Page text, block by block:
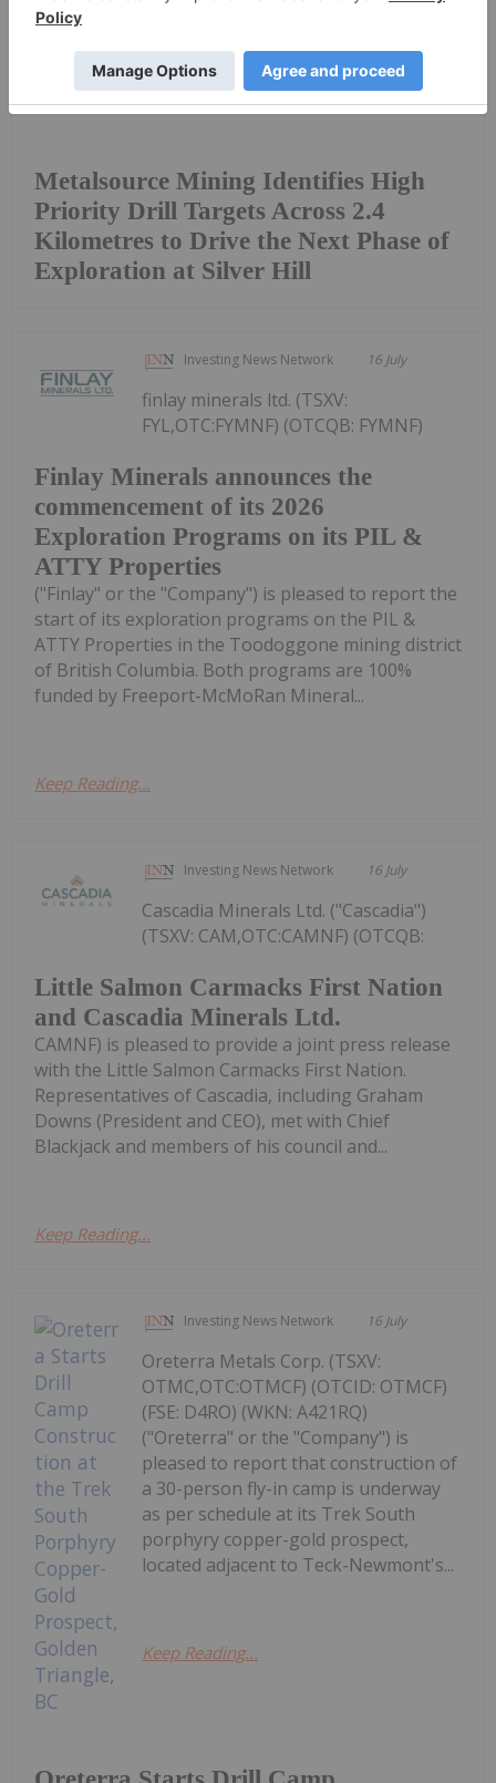
Metalsource Mining Identifies High
Priority Drill Targets Across 2.4
Kilometres to Drive the Next Phase of
Exploration at Silver Hill
Investing News Network 16 July
Finlay Minerals announces the
commencement of its 2026
Exploration Programs on its PIL &
ATTY Properties
finlay minerals ltd. (TSXV:
FYL,OTC:FYMNF) (OTCQB: FYMNF)
("Finlay" or the "Company") is pleased to report the
start of its exploration programs on the PIL &
ATTY Properties in the Toodoggone mining district
of British Columbia. Both programs are 100%
funded by Freeport-McMoRan Mineral...
Keep Reading...
Investing News Network 16 July
Little Salmon Carmacks First Nation
and Cascadia Minerals Ltd.
Cascadia Minerals Ltd. ("Cascadia")
(TSXV: CAM,OTC:CAMNF) (OTCQB:
CAMNF) is pleased to provide a joint press release
with the Little Salmon Carmacks First Nation.
Representatives of Cascadia, including Graham
Downs (President and CEO), met with Chief
Blackjack and members of his council and...
Keep Reading...
Investing News Network 16 July
Oreterra Metals Corp. (TSXV:
OTMC,OTC:OTMCF) (OTCID: OTMCF)
(FSE: D4RO) (WKN: A421RQ)
("Oreterra" or the "Company") is
pleased to report that construction of
a 30-person fly-in camp is underway
as per schedule at its Trek South
porphyry copper-gold prospect,
located adjacent to Teck-Newmont's...
Keep Reading...